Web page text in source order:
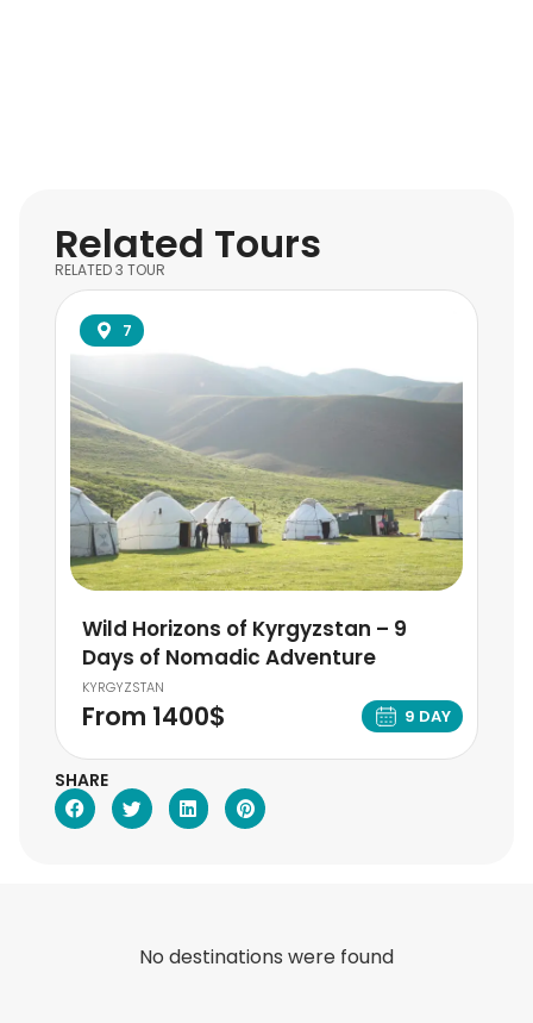
Related Tours
RELATED3 TOUR
Wild Horizons of Kyrgyzstan – 9
Days of Nomadic Adventure
KYRGYZSTAN
From 1400$
7
9 DAY
SHARE
No destinations were found